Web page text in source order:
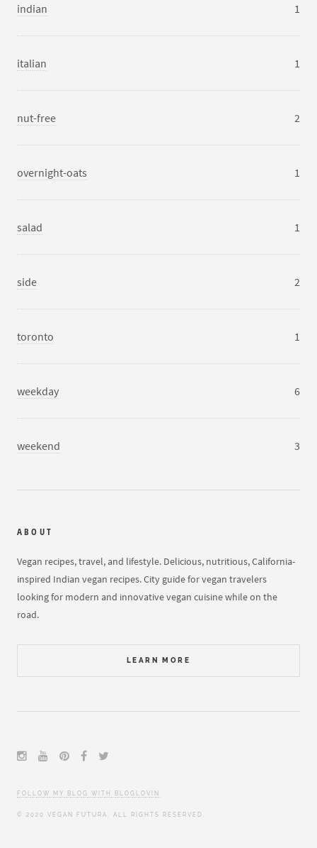
indian 1
italian 1
nut-free 2
overnight-oats 1
salad 1
side 2
toronto 1
weekday 6
weekend 3
ABOUT
Vegan recipes, travel, and lifestyle. Delicious, nutritious, California-
inspired Indian vegan recipes. City guide for vegan travelers
looking for modern and innovative vegan cuisine while on the
road.
LEARN MORE
FOLLOW MY BLOG WITH BLOGLOVIN
© 2020 VEGAN FUTURA. ALL RIGHTS RESERVED.